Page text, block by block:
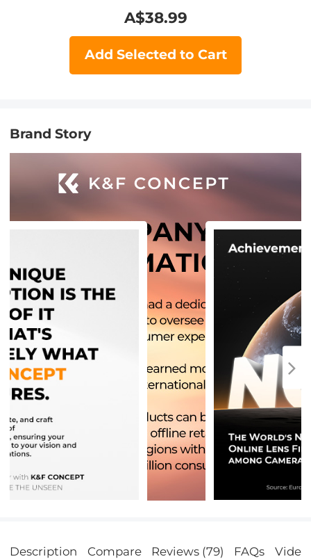
A$38.99
Add Selected to Cart
Brand Story
Description Compare Reviews (79) FAQs Video